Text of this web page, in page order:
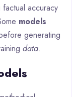
accuracy
models
generating
data.